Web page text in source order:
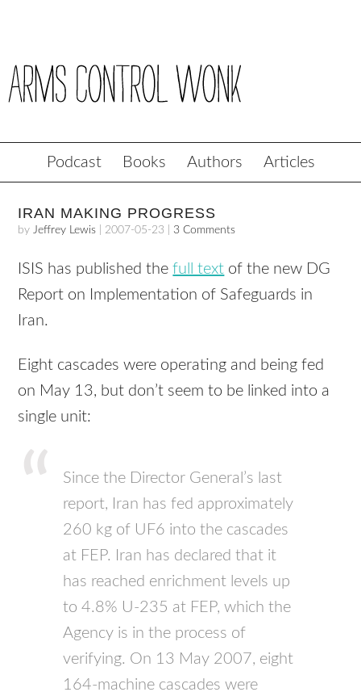
Podcast Books Authors Articles
IRAN MAKING PROGRESS
byJeffrey Lewis 2007-05-23 3 Comments
ISIS has published thefull text of the new DG
Report on Implementation of Safeguards in
Iran.
Eight cascades were operating and being fed
on May 13, but don’t seem to be linked into a
single unit:
Since the Director General’s last
report, Iran has fed approximately
260 kg of UF6 into the cascades
at FEP. Iran has declared that it
has reached enrichment levels up
to 4.8% U-235 at FEP, which the
Agency is in the process of
verifying. On 13 May 2007, eight
164-machine cascades were